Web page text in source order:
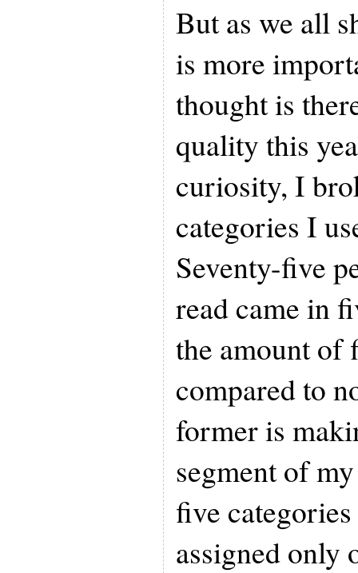
But as we all
is more
thought is
quality this
curiosity, I
categories I
Seventy-five
read came in
the amount of
compared to
former is
segment of
five
assigned only